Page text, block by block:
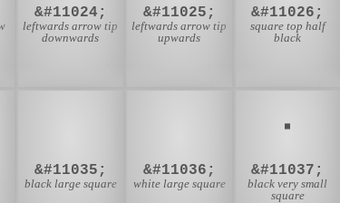
&#11024;
leftwards arrow tip
downwards
&#11025;
leftwards arrow tip
upwards
&#11026;
square top half
black
&#11035;
black large square
&#11036;
white large square
⬝
&#11037;
black very small
square